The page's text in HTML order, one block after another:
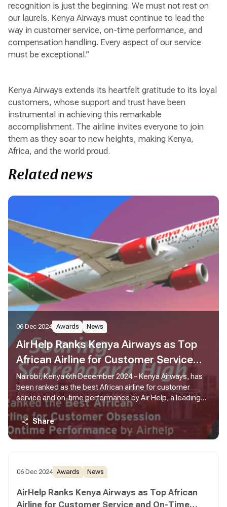
recognition is just the beginning. We must not rest on
our laurels. Kenya Airways must continue to lead the
way in customer service, on-time performance, and
compensation handling. Every aspect of our service
must be exceptional.”
Kenya Airways extends its heartfelt gratitude to its loyal
customers, whose support and trust have been
instrumental in achieving this remarkable
accomplishment. The airline invites everyone to join
them as they soar to new heights, making Kenya,
Africa, and the world proud.
Related news
06 Dec 2024 Awards News
AirHelp Ranks Kenya Airways as Top
African Airline for Customer Service
and On-Time Performance
Nairobi, Kenya 6th December 2024 – Kenya Airways, has
been ranked as the best African airline for customer
service and on-time performance by Air Help, a leading
global air passenger rights advocate.
Share
06 Dec 2024 Awards News
AirHelp Ranks Kenya Airways as Top African
Airline for Customer Service and On-Time